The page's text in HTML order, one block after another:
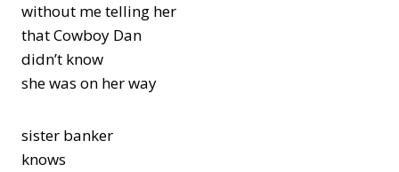
without me telling her
that Cowboy Dan
didn’t know
she was on her way
sister banker
knows